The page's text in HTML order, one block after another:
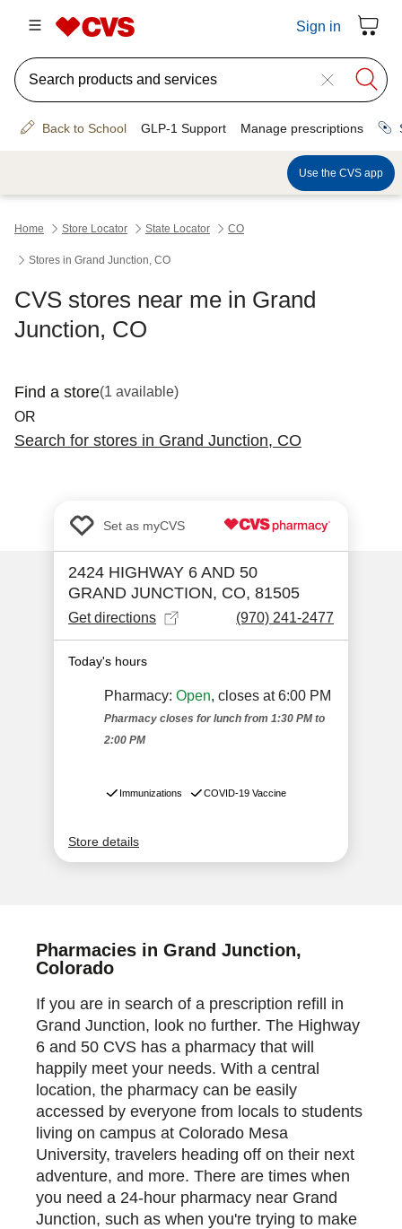
Pharmacies in Grand Junction,
Colorado
If you are in search of a prescription refill in
Grand Junction, look no further. The Highway
6 and 50 CVS has a pharmacy that will
happily meet your needs. With a central
location, the pharmacy can be easily
accessed by everyone from locals to students
living on campus at Colorado Mesa
University, travelers heading off on their next
adventure, and more. There are times when
you need a 24-hour pharmacy near Grand
Junction, such as when you're trying to make